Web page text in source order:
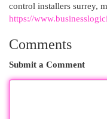
control installers surrey,
https://
Comments
Submit a Comment